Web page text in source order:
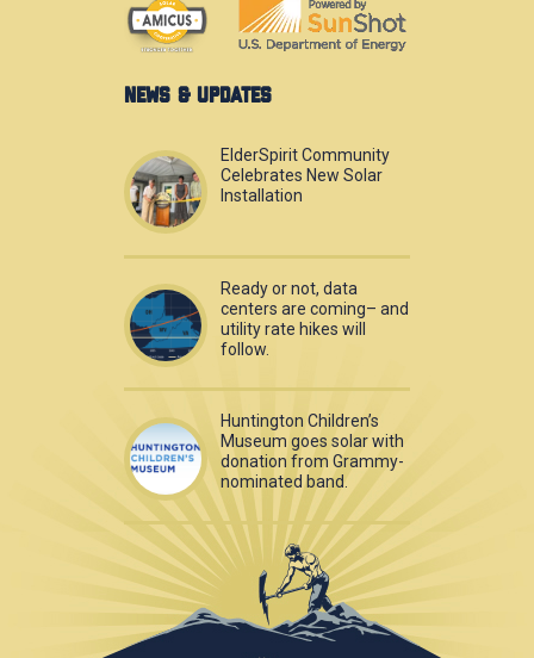
NEWS & UPDATES
ElderSpirit Community
Celebrates New Solar
Installation
Ready or not, data
centers are coming– and
utility rate hikes will
follow.
Huntington Children’s
Museum goes solar with
donation from Grammy-
nominated band.